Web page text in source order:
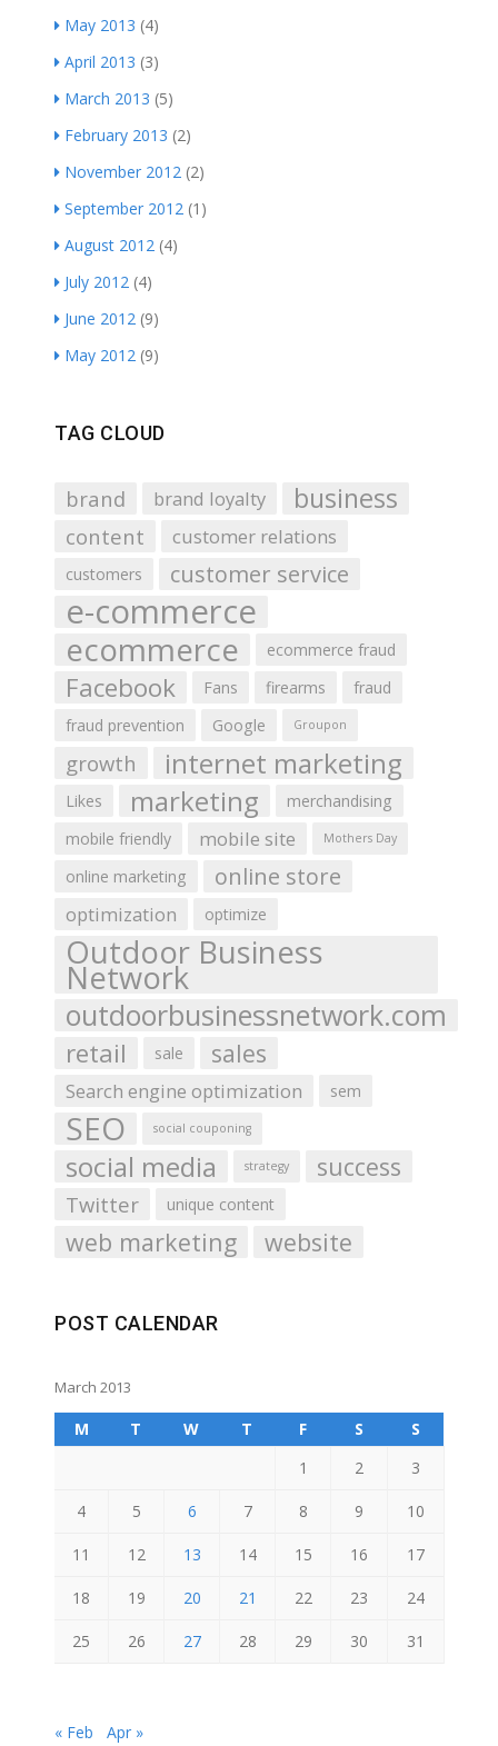
May 2013 (4)
April 2013 (3)
March 2013 (5)
February 2013 (2)
November 2012 (2)
September 2012 (1)
August 2012 (4)
July 2012 (4)
June 2012 (9)
May 2012 (9)
TAG CLOUD
brand brand loyalty business
content customer relations
customers customer service
e-commerce
ecommerce ecommerce fraud
Facebook Fans firearms
fraud
fraud prevention
Google Groupon
growth internet marketing
Likes marketing
merchandising
mobile friendly
mobile site Mothers Day
online marketing online store
optimization optimize
Outdoor Business
Network
outdoorbusinessnetwork.com
retail sale sales
Search engine optimization sem
SEO social couponing
social media strategy success
Twitter unique content
web marketing website
POST CALENDAR
March 2013
M T W T F S
S
1
2 3
4 5 6 7 8 9 10
11 12 13 14 15 16 17
18 19 20 21 22 23 24
25 26 27 28 29 30 31
« Feb Apr »